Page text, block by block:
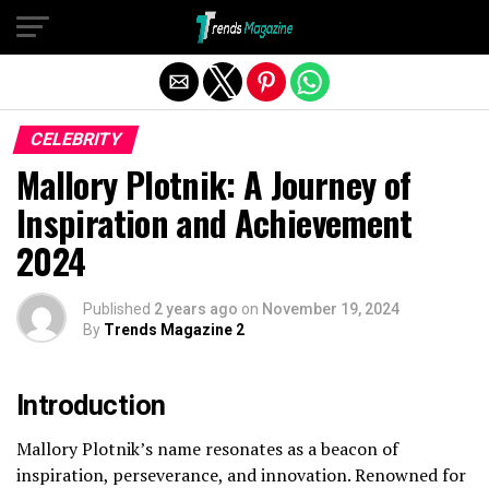
CELEBRITY
Mallory Plotnik: A Journey of
Inspiration and Achievement
2024
Published 2 years ago on November 19, 2024
By Trends Magazine 2
Introduction
Mallory Plotnik’s name resonates as a beacon of
inspiration, perseverance, and innovation. Renowned for
Exit mobile version